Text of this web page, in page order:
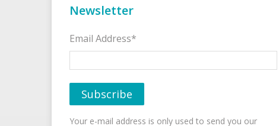
Newsletter
Email Address*
Your e-mail address is only used to send you our